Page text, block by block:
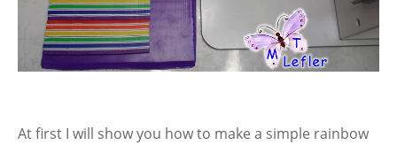
At first I will show you how to make a simple rainbow